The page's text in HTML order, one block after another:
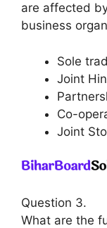
are affected
business
Sole
Joint
Co-
Joint
Question 3.
What are the